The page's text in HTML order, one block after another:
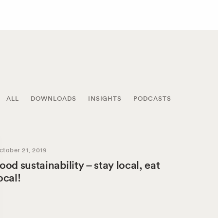
ALL DOWNLOADS INSIGHTS PODCASTS
21, 2019
sustainability – stay local, eat